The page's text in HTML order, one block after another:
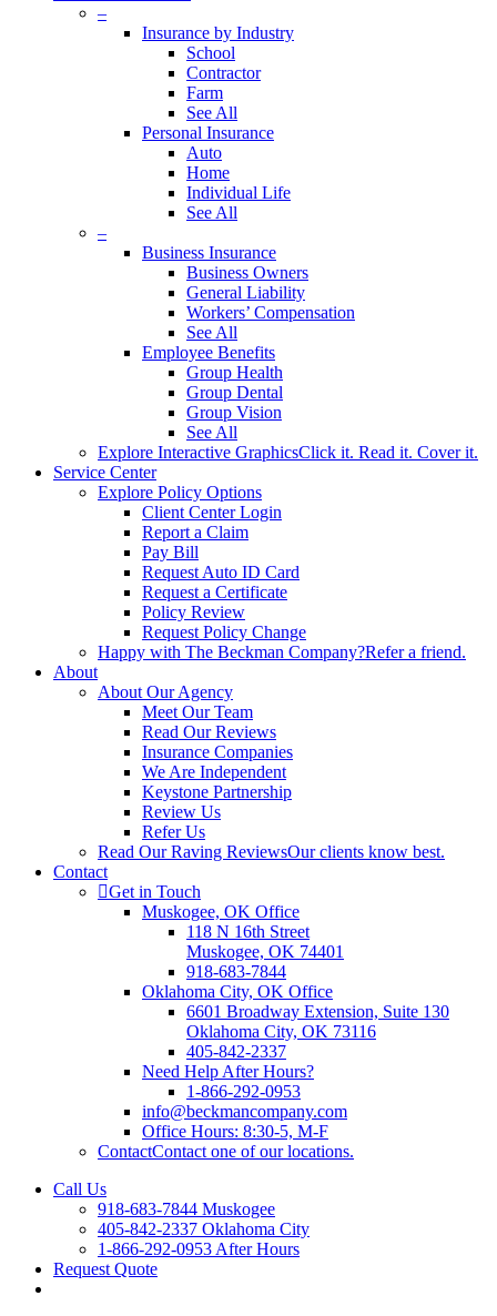
–
Insurance by Industry
School
Contractor
Farm
See All
Personal Insurance
Auto
Home
Individual Life
See All
–
Business Insurance
Business Owners
General Liability
Workers’ Compensation
See All
Employee Benefits
Group Health
Group Dental
Group Vision
See All
Explore Interactive GraphicsClick it. Read it. Cover it.
Service Center
Explore Policy Options
Client Center Login
Report a Claim
Pay Bill
Request Auto ID Card
Request a Certificate
Policy Review
Request Policy Change
Happy with The Beckman Company?Refer a friend.
About
About Our Agency
Meet Our Team
Read Our Reviews
Insurance Companies
We Are Independent
Keystone Partnership
Review Us
Refer Us
Read Our Raving ReviewsOur clients know best.
Contact
Get in Touch
Muskogee, OK Office
118 N 16th Street
Muskogee, OK 74401
918-683-7844
Oklahoma City, OK Office
6601 Broadway Extension, Suite 130
Oklahoma City, OK 73116
405-842-2337
Need Help After Hours?
1-866-292-0953
info@beckmancompany.com
Office Hours: 8:30-5, M-F
ContactContact one of our locations.
Call Us
918-683-7844 Muskogee
405-842-2337 Oklahoma City
1-866-292-0953 After Hours
Request Quote